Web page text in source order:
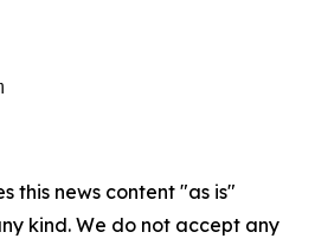
this news content "as is"
kind. We do not accept any